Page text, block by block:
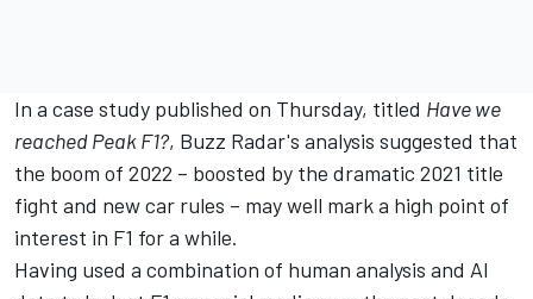
In a case study published on Thursday, titled Have we
reached Peak F1?, Buzz Radar's analysis suggested that
the boom of 2022 – boosted by the dramatic 2021 title
fight and new car rules – may well mark a high point of
interest in F1 for a while.
Having used a combination of human analysis and AI